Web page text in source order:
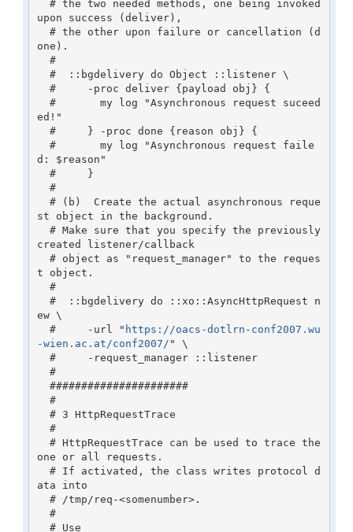
# the two needed methods, one being invoked
upon success (deliver),
# the other upon failure or cancellation (d
one).
#
#  ::bgdelivery do Object ::listener \
#     -proc deliver {payload obj} {
#       my log "Asynchronous request suceed
ed!"
#     } -proc done {reason obj} {
#       my log "Asynchronous request faile
d: $reason"
#     }
#
# (b)  Create the actual asynchronous reque
st object in the background.
# Make sure that you specify the previously
created listener/callback
# object as "request_manager" to the reques
t object.
#
#  ::bgdelivery do ::xo::AsyncHttpRequest n
ew \
#     -url " https://oacs-dotlrn-conf2007.wu
-wien.ac.at/conf2007/ " \
#     -request_manager ::listener
#
######################
#
# 3 HttpRequestTrace
#
# HttpRequestTrace can be used to trace the
one or all requests.
# If activated, the class writes protocol d
ata into
# /tmp/req-<somenumber>.
#
# Use